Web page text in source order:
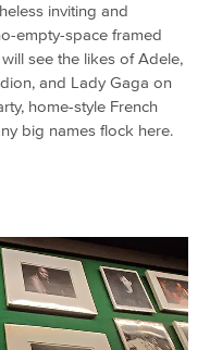
inviting and
empty-space framed
see the likes of Adele,
and Lady Gaga on
home-style French
big names flock here.